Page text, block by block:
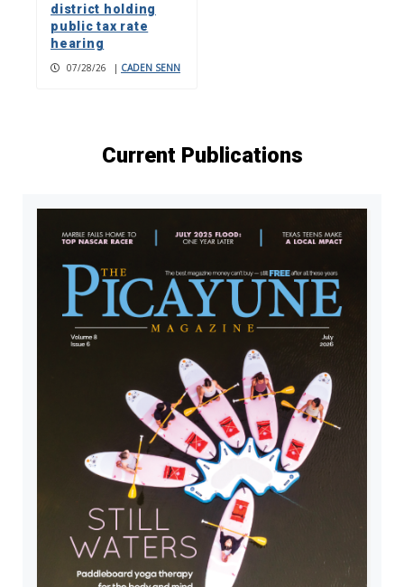
district holding
public tax rate
hearing
07/28/26 | CADEN SENN
Current Publications